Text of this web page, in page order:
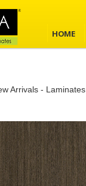
HOME
Arrivals - Laminates